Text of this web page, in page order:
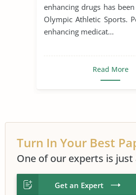
enhancing drugs has
Olympic Athletic Sports.
enhancing medicat...
Read More
Turn In Your Best
One of our experts is just
Get an Expert